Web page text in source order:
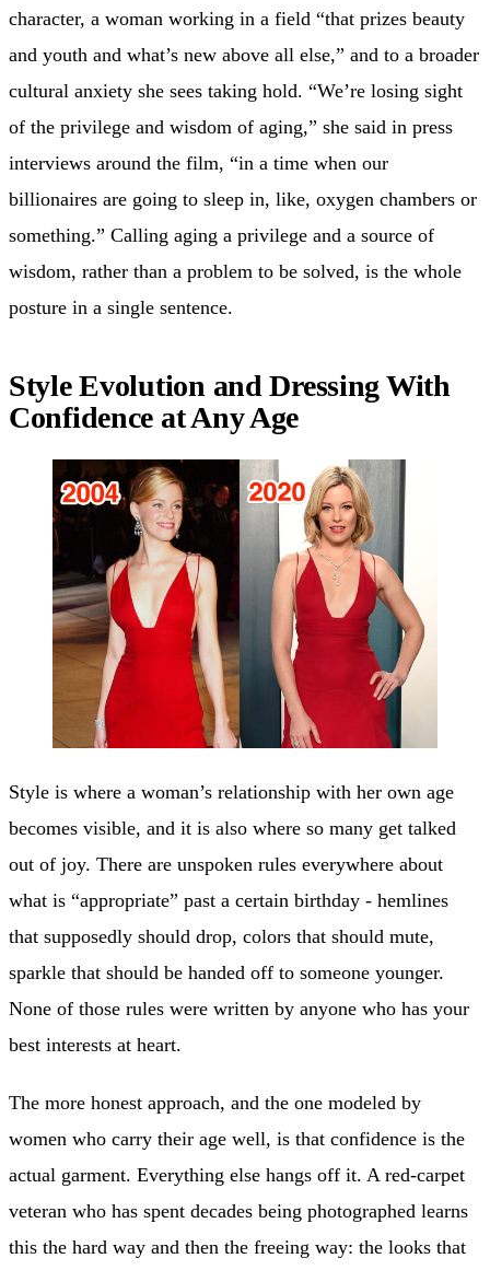
character, a woman working in a field “that prizes beauty
and youth and what’s new above all else,” and to a broader
cultural anxiety she sees taking hold. “We’re losing sight
of the privilege and wisdom of aging,” she said in press
interviews around the film, “in a time when our
billionaires are going to sleep in, like, oxygen chambers or
something.” Calling aging a privilege and a source of
wisdom, rather than a problem to be solved, is the whole
posture in a single sentence.
Style Evolution and Dressing With
Confidence at Any Age
Style is where a woman’s relationship with her own age
becomes visible, and it is also where so many get talked
out of joy. There are unspoken rules everywhere about
what is “appropriate” past a certain birthday - hemlines
that supposedly should drop, colors that should mute,
sparkle that should be handed off to someone younger.
None of those rules were written by anyone who has your
best interests at heart.
The more honest approach, and the one modeled by
women who carry their age well, is that confidence is the
actual garment. Everything else hangs off it. A red-carpet
veteran who has spent decades being photographed learns
this the hard way and then the freeing way: the looks that